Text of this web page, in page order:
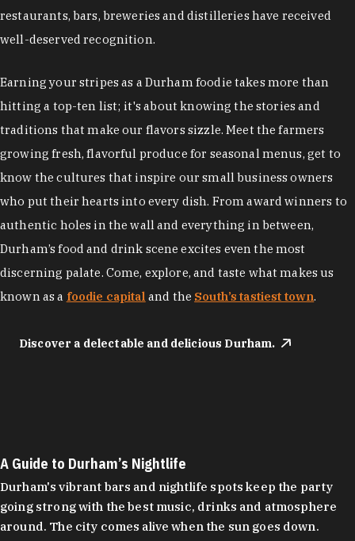
restaurants, bars, breweries and distilleries have received
well-deserved recognition.
Earning your stripes as a Durham foodie takes more than
hitting a top-ten list; it's about knowing the stories and
traditions that make our flavors sizzle. Meet the farmers
growing fresh, flavorful produce for seasonal menus, get to
know the cultures that inspire our small business owners
who put their hearts into every dish. From award winners to
authentic holes in the wall and everything in between,
Durham’s food and drink scene excites even the most
discerning palate. Come, explore, and taste what makes us
known as a foodie capital and the South’s tastiest town.
Discover a delectable and delicious Durham.
A Guide to Durham’s Nightlife
Durham's vibrant bars and nightlife spots keep the party
going strong with the best music, drinks and atmosphere
around. The city comes alive when the sun goes down.